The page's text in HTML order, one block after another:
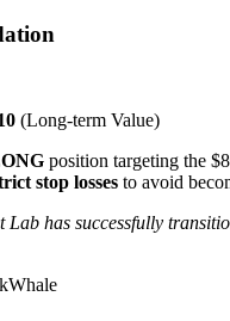
(Long-term Value)
position targeting the
stop losses to avoid
Lab has successfully